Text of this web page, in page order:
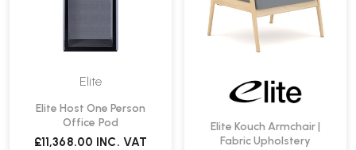
Elite
Elite Host One Person
Office Pod
£11,368.00 INC. VAT
Elite Kouch Armchair |
Fabric Upholstery